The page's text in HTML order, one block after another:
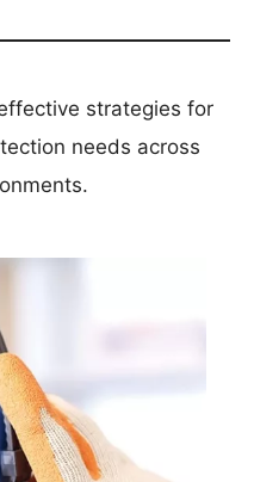
strategies for
needs across